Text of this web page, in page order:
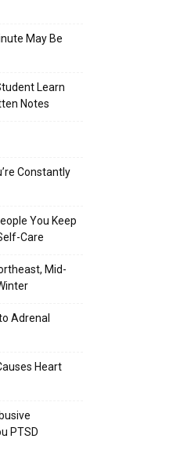
May Be
Learn
Notes
Constantly
You Keep
Care
Mid-
Adrenal
Heart
PTSD